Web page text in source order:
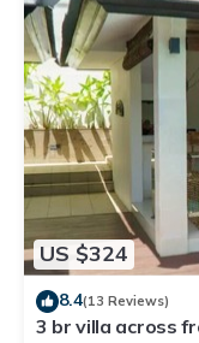
US $324
8.4(13 Reviews)
3 br villa across